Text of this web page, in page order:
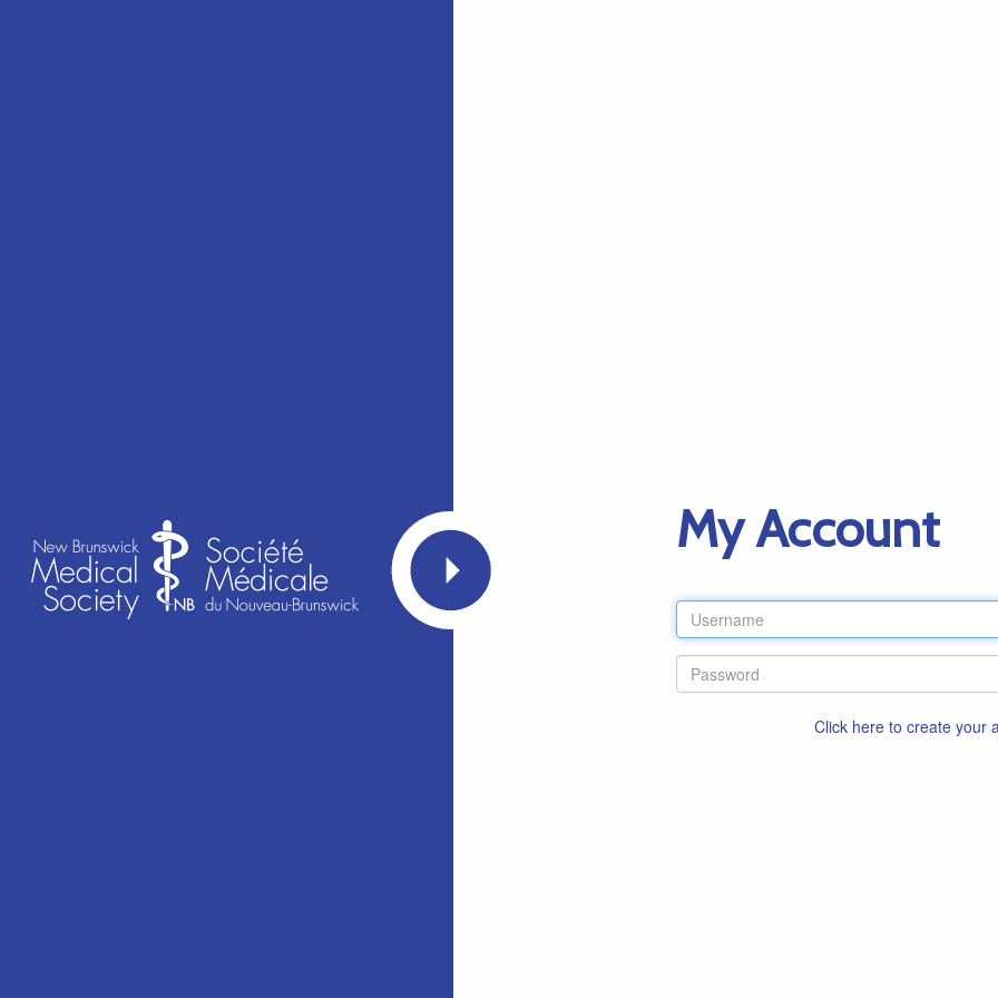
My Account
Click here to create your